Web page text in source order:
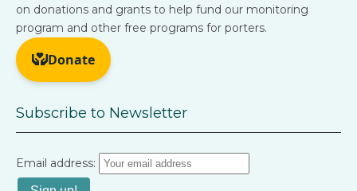
on donations and grants to help fund our monitoring
program and other free programs for porters.
Subscribe to Newsletter
Email address: